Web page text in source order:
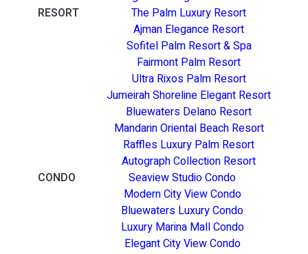
RESORT
The Palm Luxury Resort
Ajman Elegance Resort
Sofitel Palm Resort & Spa
Fairmont Palm Resort
Ultra Rixos Palm Resort
Jumeirah Shoreline Elegant Resort
Bluewaters Delano Resort
Mandarin Oriental Beach Resort
Raffles Luxury Palm Resort
Autograph Collection Resort
CONDO
Seaview Studio Condo
Modern City View Condo
Bluewaters Luxury Condo
Luxury Marina Mall Condo
Elegant City View Condo